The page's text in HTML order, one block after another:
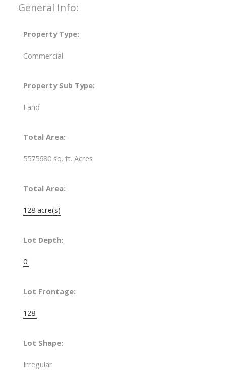
General Info:
Property Type:
Commercial
Property Sub Type:
Land
Total Area:
5575680 sq. ft. Acres
Total Area:
128 acre(s)
Lot Depth:
0'
Lot Frontage:
128'
Lot Shape:
Irregular